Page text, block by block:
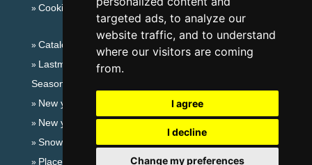
targeted ads, to analyze our
website traffic, and to understand
where our visitors are coming
from.
I agree
I decline
Change my preferences
Cookies
Catalog of accommodation
Lastminute Lusatian mts. and Czech Switzerland
Seasonal links:
New year's eve Lusatian mts. and Czech Switzerland
New year's eve in mountains 2025/26
Snow forecast
Places for bathing